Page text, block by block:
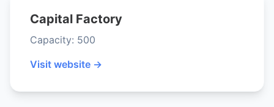
Capital Factory
Capacity: 500
Visit website →